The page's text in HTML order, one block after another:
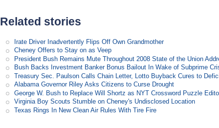
Related stories
Irate Driver Inadvertently Flips Off Own Grandmother
Cheney Offers to Stay on as Veep
President Bush Remains Mute Throughout 2008 State of the Union
Bush Backs Investment Banker Bonus Bailout In Wake of Subprime
Treasury Sec. Paulson Calls Chain Letter, Lotto Buyback Cures to
Alabama Governor Riley Asks Citizens to Curse Drought
George W. Bush to Replace Will Shortz as NYT Crossword Puzzle
Virginia Boy Scouts Stumble on Cheney's Undisclosed Location
Texas Rings In New Clean Air Rules With Tire Fire